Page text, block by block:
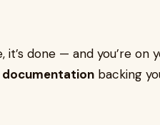
it’s done — and you’re on
backing